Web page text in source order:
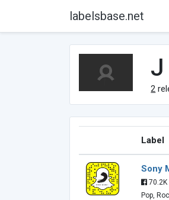
labelsbase.net
J
2
Label
Sony
70.2K
Pop,